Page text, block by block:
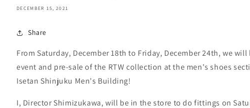
DECEMBER 15, 2021
Share
From Saturday, December 18th to Friday, December 24th, we
event and pre-sale of the RTW collection at the men's shoes
Isetan Shinjuku Men's Building!
I, Director Shimizukawa, will be in the store to do fittings on